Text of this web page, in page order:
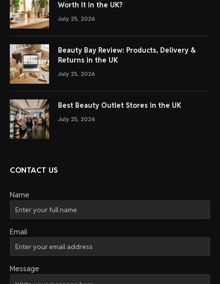
Worth It in the UK?
July 25, 2026
Beauty Bay Review: Products, Delivery &
Returns in the UK
July 25, 2026
Best Beauty Outlet Stores in the UK
July 25, 2026
CONTACT US
Name
Email
Message